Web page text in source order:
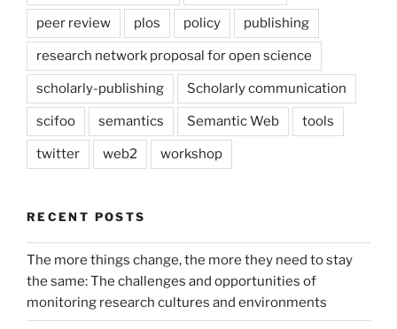
peer review plos policy publishing
research network proposal for open science
scholarly-publishing Scholarly communication
scifoo semantics Semantic Web tools
twitter web2 workshop
RECENT POSTS
The more things change, the more they need to stay
the same: The challenges and opportunities of
monitoring research cultures and environments